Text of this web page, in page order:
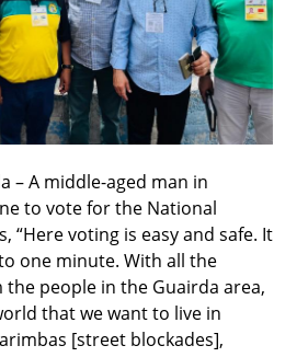
– A middle-aged man in
to vote for the National
“Here voting is easy and safe. It
one minute. With all the
people in the Guairda area,
that we want to live in
[street blockades],